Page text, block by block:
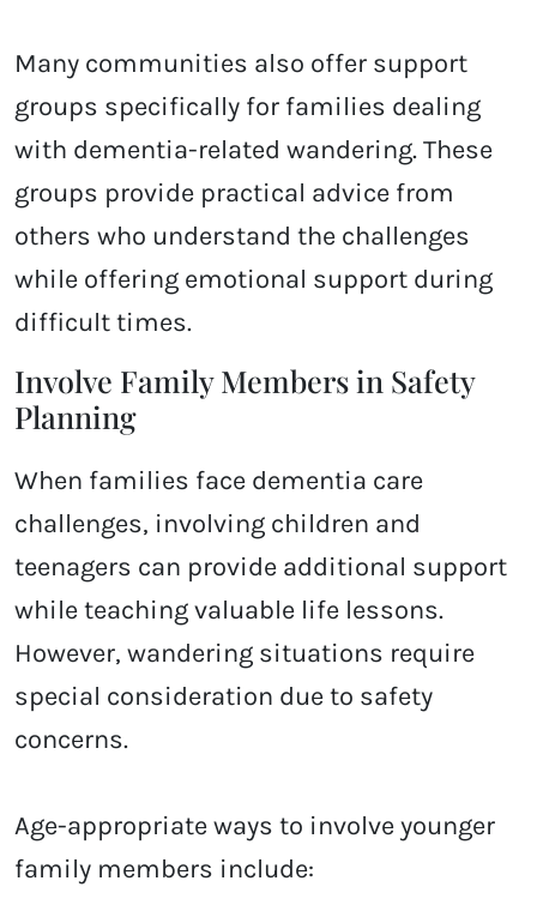
Many communities also offer support
groups specifically for families dealing
with dementia-related wandering. These
groups provide practical advice from
others who understand the challenges
while offering emotional support during
difficult times.
Involve Family Members in Safety
Planning
When families face dementia care
challenges, involving children and
teenagers can provide additional support
while teaching valuable life lessons.
However, wandering situations require
special consideration due to safety
concerns.
Age-appropriate ways to involve younger
family members include: